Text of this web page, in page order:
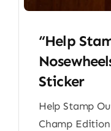
“Help
Sticker
Help Stamp
Champ